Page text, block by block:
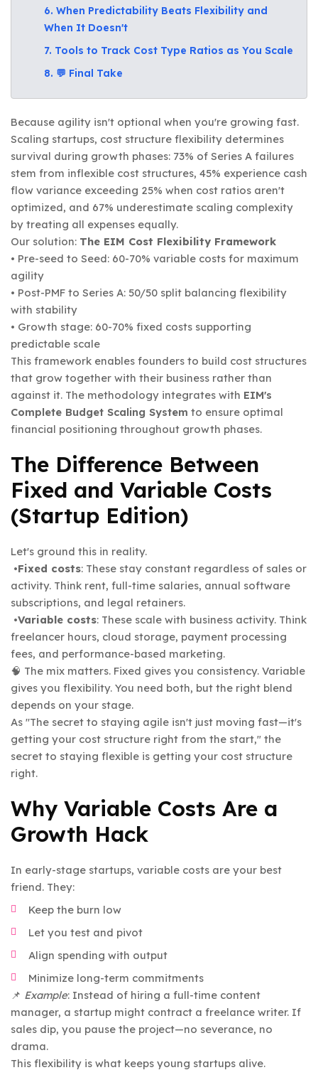
6. When Predictability Beats Flexibility and
When It Doesn't
7. Tools to Track Cost Type Ratios as You Scale
8. 💬 Final Take
Because agility isn't optional when you're growing fast.
Scaling startups, cost structure flexibility determines
survival during growth phases: 73% of Series A failures
stem from inflexible cost structures, 45% experience cash
flow variance exceeding 25% when cost ratios aren't
optimized, and 67% underestimate scaling complexity
by treating all expenses equally.
Our solution: The EIM Cost Flexibility Framework
• Pre-seed to Seed: 60-70% variable costs for maximum
agility
• Post-PMF to Series A: 50/50 split balancing flexibility
with stability
• Growth stage: 60-70% fixed costs supporting
predictable scale
This framework enables founders to build cost structures
that grow together with their business rather than
against it. The methodology integrates with EIM's
Complete Budget Scaling System to ensure optimal
financial positioning throughout growth phases.
The Difference Between
Fixed and Variable Costs
(Startup Edition)
Let's ground this in reality.
•Fixed costs: These stay constant regardless of sales or
activity. Think rent, full-time salaries, annual software
subscriptions, and legal retainers.
•Variable costs: These scale with business activity. Think
freelancer hours, cloud storage, payment processing
fees, and performance-based marketing.
🧠 The mix matters. Fixed gives you consistency. Variable
gives you flexibility. You need both, but the right blend
depends on your stage.
As "The secret to staying agile isn't just moving fast—it's
getting your cost structure right from the start," the
secret to staying flexible is getting your cost structure
right.
Why Variable Costs Are a
Growth Hack
In early-stage startups, variable costs are your best
friend. They:
Keep the burn low
Let you test and pivot
Align spending with output
Minimize long-term commitments
📌 Example: Instead of hiring a full-time content
manager, a startup might contract a freelance writer. If
sales dip, you pause the project—no severance, no
drama.
This flexibility is what keeps young startups alive.